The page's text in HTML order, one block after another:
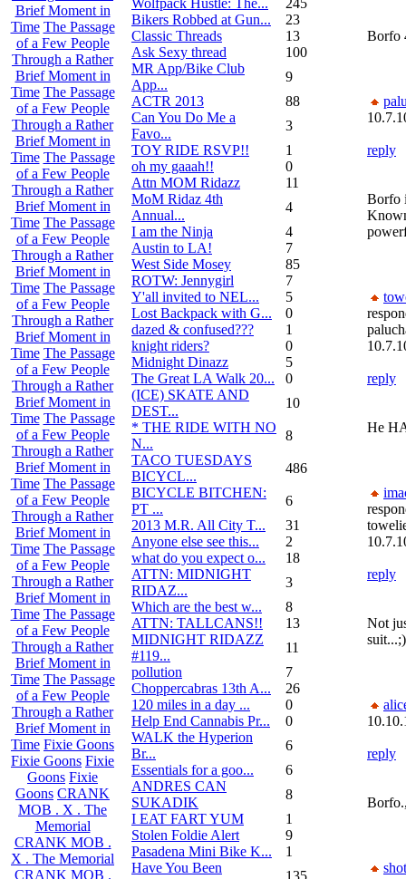
Brief Moment in
Time The Passage
of a Few People
Through a Rather
Brief Moment in
Time The Passage
of a Few People
Through a Rather
Brief Moment in
Time The Passage
of a Few People
Through a Rather
Brief Moment in
Time The Passage
of a Few People
Through a Rather
Brief Moment in
Time The Passage
of a Few People
Through a Rather
Brief Moment in
Time The Passage
of a Few People
Through a Rather
Brief Moment in
Time The Passage
of a Few People
Through a Rather
Brief Moment in
Time The Passage
of a Few People
Through a Rather
Brief Moment in
Time The Passage
of a Few People
Through a Rather
Brief Moment in
Time The Passage
of a Few People
Through a Rather
Brief Moment in
Time The Passage
of a Few People
Through a Rather
Brief Moment in
Time Fixie Goons
Fixie Goons Fixie
Goons Fixie
Goons CRANK
MOB . X . The
Memorial
CRANK MOB .
X . The Memorial
CRANK MOB .
Bikers Robbed at Gun...
23
Classic Threads
13
Ask Sexy thread
100
MR App/Bike Club
App...
9
ACTR 2013
88
Can You Do Me a
Favo...
3
TOY RIDE RSVP!!
1
oh my gaaah!!
0
Attn MOM Ridazz
11
MoM Ridaz 4th
Annual...
4
I am the Ninja
4
Austin to LA!
7
West Side Mosey
85
ROTW: Jennygirl
7
Y'all invited to NEL...
5
Lost Backpack with G...
0
dazed & confused???
1
knight riders?
0
Midnight Dinazz
5
The Great LA Walk 20...
0
(ICE) SKATE AND
DEST...
10
* THE RIDE WITH NO
N...
8
TACO TUESDAYS
BICYCL...
486
BICYCLE BITCHEN:
PT ...
6
2013 M.R. All City T...
31
Anyone else see this...
2
what do you expect o...
18
ATTN: MIDNIGHT
RIDAZ...
3
Which are the best w...
8
ATTN: TALLCANS!!
13
MIDNIGHT RIDAZZ
#119...
11
pollution
7
Choppercabras 13th A...
26
120 miles in a day ...
0
Help End Cannabis Pr...
0
WALK the Hyperion
Br...
6
Essentials for a goo...
6
ANDRES CAN
SUKADIK
8
I EAT FART YUM
1
Stolen Foldie Alert
9
Pasadena Mini Bike K...
1
Have You Been
135
Borfo
reply
Borfo
reply
He
reply
Not
suit...;)
reply